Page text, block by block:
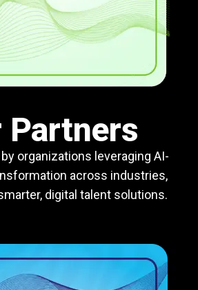
Partners
organizations leveraging AI-
across industries,
digital talent solutions.